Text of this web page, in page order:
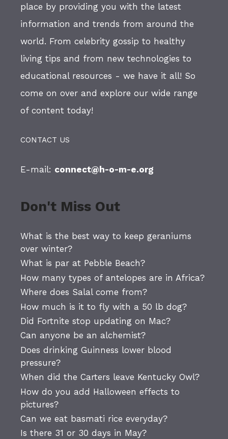
place by providing you with the latest
information and trends from around the
world. From celebrity gossip to healthy
living tips and from new technologies to
educational resources - we have it all! So
come on over and explore our wide range
of content today!
CONTACT US
E-mail: connect@h-o-m-e.org
Don't Miss Out
What is the best way to keep geraniums
over winter?
What is par at Pebble Beach?
How many types of antelopes are in Africa?
Where does Salal come from?
How much is it to fly with a 50 lb dog?
Did Fortnite stop updating on Mac?
Can anyone be an alchemist?
Does drinking Guinness lower blood
pressure?
When did the Carters leave Kentucky Owl?
How do you add Halloween effects to
pictures?
Can we eat basmati rice everyday?
Is there 31 or 30 days in May?